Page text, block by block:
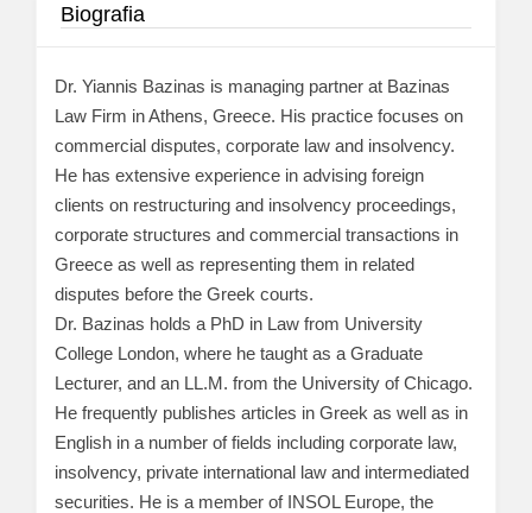
Biografia
Dr. Yiannis Bazinas is managing partner at Bazinas
Law Firm in Athens, Greece. His practice focuses on
commercial disputes, corporate law and insolvency.
He has extensive experience in advising foreign
clients on restructuring and insolvency proceedings,
corporate structures and commercial transactions in
Greece as well as representing them in related
disputes before the Greek courts.
Dr. Bazinas holds a PhD in Law from University
College London, where he taught as a Graduate
Lecturer, and an LL.M. from the University of Chicago.
He frequently publishes articles in Greek as well as in
English in a number of fields including corporate law,
insolvency, private international law and intermediated
securities. He is a member of INSOL Europe, the